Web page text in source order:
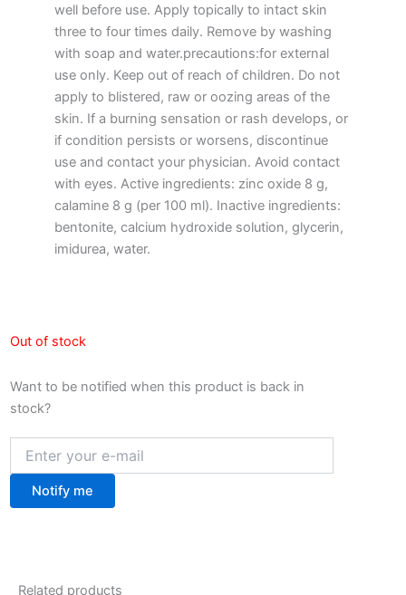
well before use. Apply topically to intact skin
three to four times daily. Remove by washing
with soap and water.precautions:for external
use only. Keep out of reach of children. Do not
apply to blistered, raw or oozing areas of the
skin. If a burning sensation or rash develops, or
if condition persists or worsens, discontinue
use and contact your physician. Avoid contact
with eyes. Active ingredients: zinc oxide 8 g,
calamine 8 g (per 100 ml). Inactive ingredients:
bentonite, calcium hydroxide solution, glycerin,
imidurea, water.
Out of stock
Want to be notified when this product is back in
stock?
Notify me
Related products